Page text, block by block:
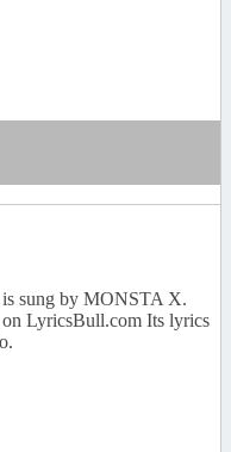
sung by MONSTA X.
LyricsBull.com Its lyrics